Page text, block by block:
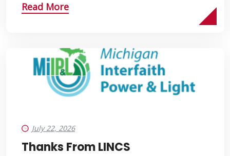
Read More
July 22, 2026
Thanks From LINCS